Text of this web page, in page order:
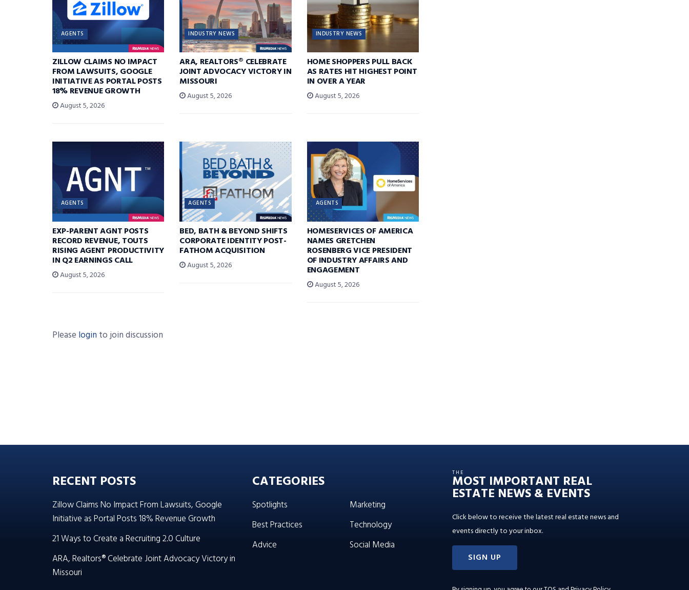
AGENTS
ZILLOW CLAIMS NO IMPACT
FROM LAWSUITS, GOOGLE
INITIATIVE AS PORTAL POSTS
18% REVENUE GROWTH
August 5, 2026
INDUSTRY NEWS
ARA, REALTORS® CELEBRATE
JOINT ADVOCACY VICTORY IN
MISSOURI
August 5, 2026
INDUSTRY NEWS
HOME SHOPPERS PULL BACK
AS RATES HIT HIGHEST POINT
IN OVER A YEAR
August 5, 2026
AGENTS
EXP-PARENT AGNT POSTS
RECORD REVENUE, TOUTS
RISING AGENT PRODUCTIVITY
IN Q2 EARNINGS CALL
August 5, 2026
AGENTS
BED, BATH & BEYOND SHIFTS
CORPORATE IDENTITY POST-
FATHOM ACQUISITION
August 5, 2026
AGENTS
HOMESERVICES OF AMERICA
NAMES GRETCHEN
ROSENBERG VICE PRESIDENT
OF INDUSTRY AFFAIRS AND
ENGAGEMENT
August 5, 2026
Please login to join discussion
RECENT POSTS
Zillow Claims No Impact From Lawsuits, Google
Initiative as Portal Posts 18% Revenue Growth
21 Ways to Create a Recruiting 2.0 Culture
ARA, Realtors® Celebrate Joint Advocacy Victory in
Missouri
CATEGORIES
Spotlights
Best Practices
Advice
Marketing
Technology
Social Media
THE
MOST IMPORTANT REAL
ESTATE NEWS & EVENTS
Click below to receive the latest real estate news and
events directly to your inbox.
SIGN UP